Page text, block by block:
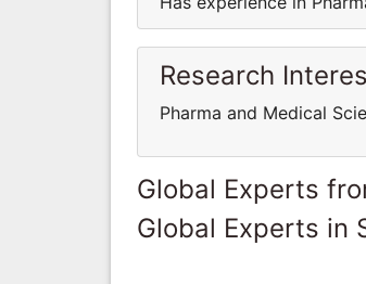
Research
Pharma and Medical
Global Experts
Global Experts in